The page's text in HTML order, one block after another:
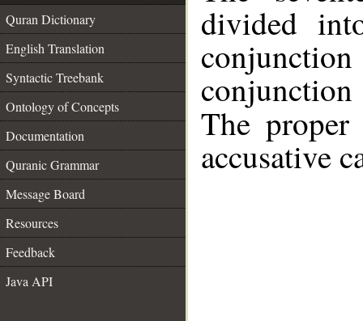
Quran Dictionary
English Translation
Syntactic Treebank
Ontology of Concepts
Documentation
Quranic Grammar
Message Board
Resources
Feedback
Java API
divided
conjunction
The
accusative